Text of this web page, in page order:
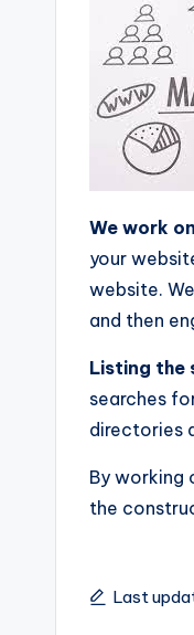
We work
your
website.
and then
Listing the
searches
directories
By working
the
Last